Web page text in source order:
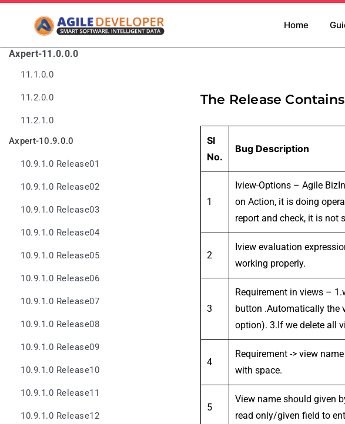
Home
Axpert-11.0.0.0
11.1.0.0
11.2.0.0
11.2.1.0
Axpert-10.9.0.0
10.9.1.0 Release01
10.9.1.0 Release02
10.9.1.0 Release03
10.9.1.0 Release04
10.9.1.0 Release05
10.9.1.0 Release06
10.9.1.0 Release07
10.9.1.0 Release08
10.9.1.0 Release09
10.9.1.0 Release10
10.9.1.0 Release11
10.9.1.0 Release12
The Release
Sl
No.
Bug Description
1
Iview-Options – Agile
on Action, it is doing
report and check, it is not
2
Iview evaluation
working properly.
3
Requirement in views –
button .Automatically the
option). 3.If we delete all
4
Requirement -> view
with space.
5
View name should given
read only/given field to